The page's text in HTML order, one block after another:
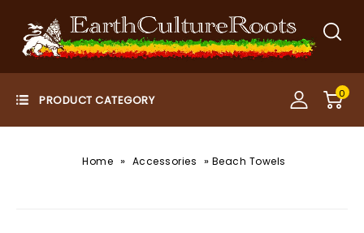
0
Home » Accessories » Beach Towels